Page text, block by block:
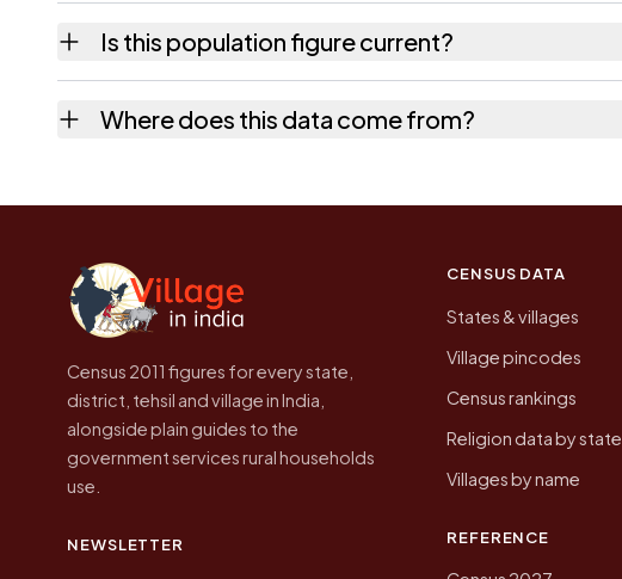
usually the quickest way to place it on a map.
Is this population figure current?
higher.
Where does this data come from?
Census 2011 figures for every state,
district, tehsil and village in India,
alongside plain guides to the
government services rural households
use.
NEWSLETTER
CENSUS DATA
States & villages
Village pincodes
Census rankings
Religion data by state
Villages by name
REFERENCE